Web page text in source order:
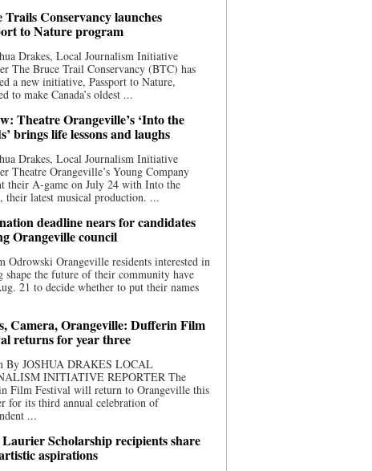
Trails Conservancy launches
to Nature program
Drakes, Local Journalism Initiative
The Bruce Trail Conservancy (BTC) has
a new initiative, Passport to Nature,
to make Canada’s oldest ...
Theatre Orangeville’s ‘Into the
brings life lessons and laughs
Drakes, Local Journalism Initiative
Theatre Orangeville’s Young Company
their A-game on July 24 with Into the
their latest musical production. ...
deadline nears for candidates
Orangeville council
Odrowski Orangeville residents interested in
shape the future of their community have
21 to decide whether to put their names
Camera, Orangeville: Dufferin Film
returns for year three
By JOSHUA DRAKES LOCAL
INITIATIVE REPORTER The
Film Festival will return to Orangeville this
for its third annual celebration of
...
Scholarship recipients share
aspirations